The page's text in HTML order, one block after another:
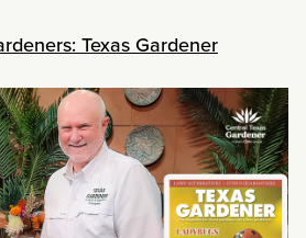
Texas Gardener